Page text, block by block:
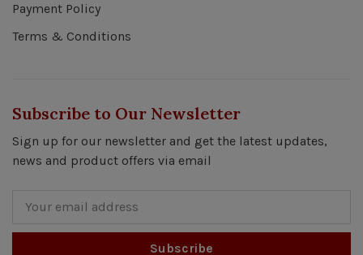
Payment Policy
Terms & Conditions
Subscribe to Our Newsletter
Sign up for our newsletter and get the latest updates,
news and product offers via email
Subscribe